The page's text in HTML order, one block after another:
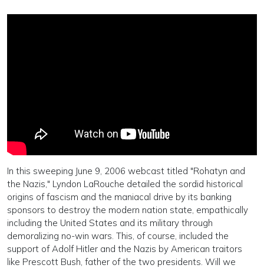
In this sweeping June 9, 2006 webcast titled "Rohatyn and
the Nazis," Lyndon LaRouche detailed the sordid historical
origins of fascism and the maniacal drive by its banking
sponsors to destroy the modern nation state, empathically
including the United States and its military through
demoralizing no-win wars. This, of course, included the
support of Adolf Hitler and the Nazis by American traitors
like Prescott Bush, father of the two presidents. Will we